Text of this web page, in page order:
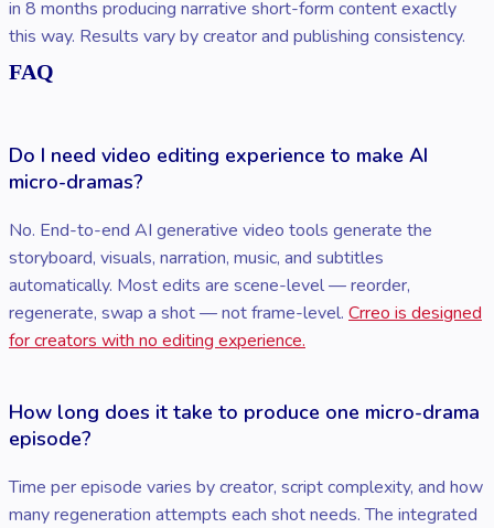
in 8 months producing narrative short-form content exactly
this way. Results vary by creator and publishing consistency.
FAQ
Do I need video editing experience to make AI
micro-dramas?
No. End-to-end AI generative video tools generate the
storyboard, visuals, narration, music, and subtitles
automatically. Most edits are scene-level — reorder,
regenerate, swap a shot — not frame-level. Crreo is designed
for creators with no editing experience.
How long does it take to produce one micro-drama
episode?
Time per episode varies by creator, script complexity, and how
many regeneration attempts each shot needs. The integrated